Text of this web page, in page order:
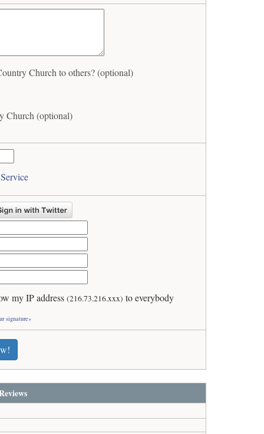
Church to others? (optional)
Church (optional)
my IP address(216.73.216.xxx) to everybody
signature»